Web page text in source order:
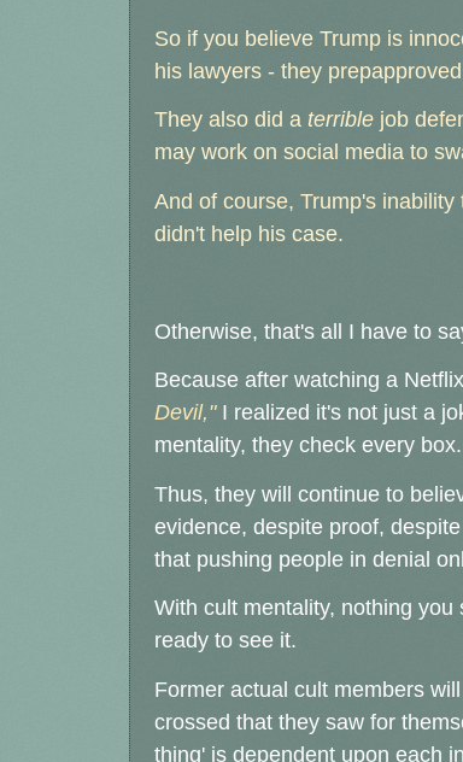
So if you believe Trump is
his lawyers - they
They also did a terrible job
may work on social media to
And of course, Trump's
didn't help his case.
Otherwise, that's all I have to
Because after watching a
Devil," I realized it's not just a
mentality, they check every box.
Thus, they will continue to
evidence, despite proof,
that pushing people in denial
With cult mentality, nothing
ready to see it.
Former actual cult members
crossed that they saw for
thing' is dependent upon each